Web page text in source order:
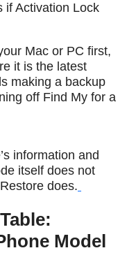
if Activation Lock
Mac or PC first,
it is the latest
making a backup
off Find My for a
information and
itself does not
does.
Model